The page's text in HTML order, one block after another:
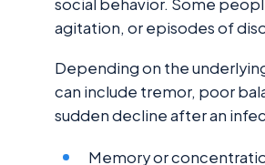
agitation, or episodes of
Depending on the
can include tremor, poor
sudden decline after an
Memory or